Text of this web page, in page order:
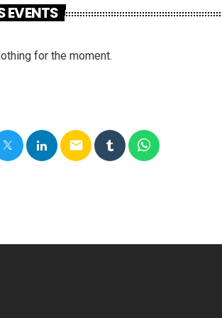
EVENTS
for the moment.
email